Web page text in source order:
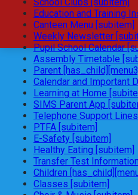
Education and Training
Canteen Menu [subitem]
Weekly Newsletter
Pupil School Calendar
Assembly Timetable
Parent
Calendar and Important
Learning at Home
SIMS Parent App
Telephone Support
PTFA [subitem]
E-Safety [subitem]
Healthy Eating [subitem]
Transfer Test
Children
Classes [subitem]